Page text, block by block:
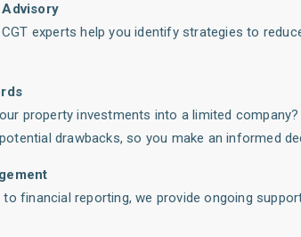
Advisory
experts help you identify strategies to
property investments into a limited
drawbacks, so you make an informed
financial reporting, we provide ongoing